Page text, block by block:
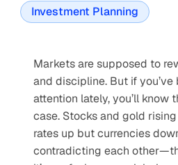
Investment Planning
Markets are supposed to
and discipline. But if
attention lately, you’ll know
case. Stocks and gold
rates up but currencies
contradicting each